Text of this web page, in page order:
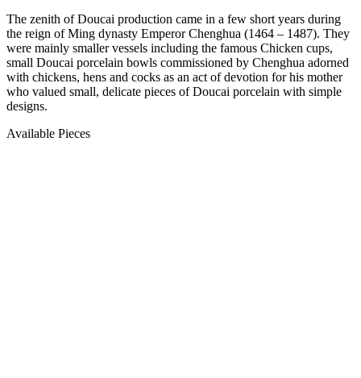
The zenith of Doucai production came in a few short years during
the reign of Ming dynasty Emperor Chenghua (1464 – 1487). They
were mainly smaller vessels including the famous Chicken cups,
small Doucai porcelain bowls commissioned by Chenghua adorned
with chickens, hens and cocks as an act of devotion for his mother
who valued small, delicate pieces of Doucai porcelain with simple
designs.
Available Pieces